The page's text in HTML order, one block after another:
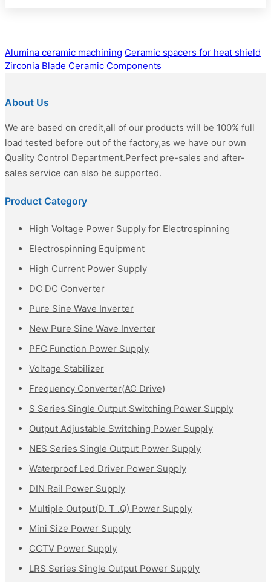
Alumina ceramic machining Ceramic spacers for heat shield
Zirconia Blade Ceramic Components
About Us
We are based on credit,all of our products will be 100% full
load tested before out of the factory,as we have our own
Quality Control Department.Perfect pre-sales and after-
sales service can also be supported.
Product Category
High Voltage Power Supply for Electrospinning
Electrospinning Equipment
High Current Power Supply
DC DC Converter
Pure Sine Wave Inverter
New Pure Sine Wave Inverter
PFC Function Power Supply
Voltage Stabilizer
Frequency Converter(AC Drive)
S Series Single Output Switching Power Supply
Output Adjustable Switching Power Supply
NES Series Single Output Power Supply
Waterproof Led Driver Power Supply
DIN Rail Power Supply
Multiple Output(D. T .Q) Power Supply
Mini Size Power Supply
CCTV Power Supply
LRS Series Single Output Power Supply